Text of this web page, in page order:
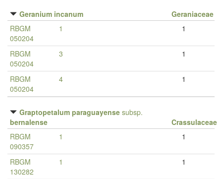
Geranium incanum
Geraniaceae
RBGM
050204
1 1
RBGM
050204
3 1
RBGM
050204
4 1
Graptopetalum paraguayense subsp.
bernalense
Crassulaceae
RBGM
090357
1 1
RBGM
130282
1 1